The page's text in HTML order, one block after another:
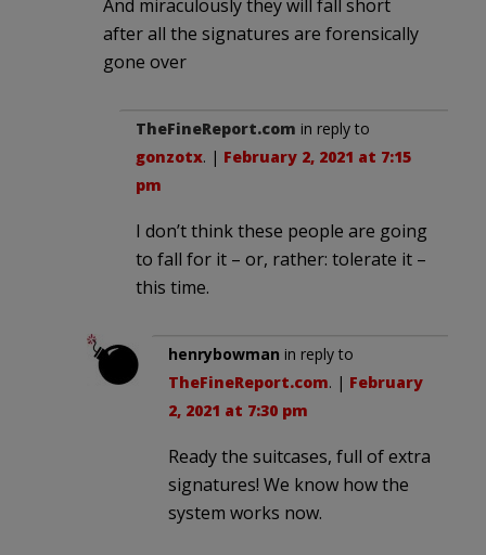
And miraculously they will fall short
after all the signatures are forensically
gone over
TheFineReport.com in reply to
gonzotx. | February 2, 2021 at 7:15
pm
I don’t think these people are going
to fall for it – or, rather: tolerate it –
this time.
henrybowman in reply to
TheFineReport.com. | February
2, 2021 at 7:30 pm
Ready the suitcases, full of extra
signatures! We know how the
system works now.